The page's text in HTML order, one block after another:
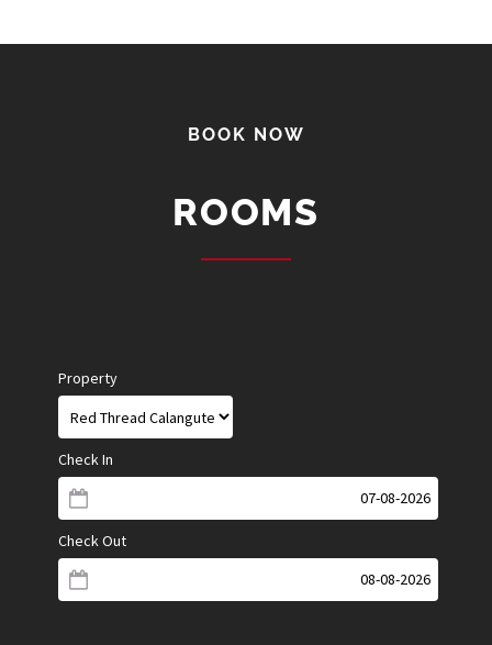
BOOK NOW
ROOMS
Property
Check In
Check Out